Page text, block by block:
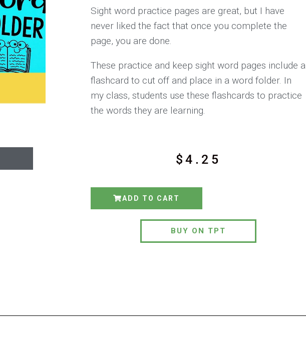
Sight word practice pages are great, but I have
never liked the fact that once you complete the
page, you are done.
These practice and keep sight word pages include a
flashcard to cut off and place in a word folder. In
my class, students use these flashcards to practice
the words they are learning.
$4.25
ADD TO CART
BUY ON TPT